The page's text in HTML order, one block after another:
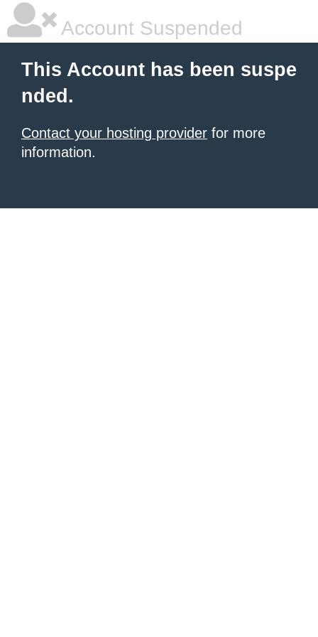
Account Suspended
This Account has been suspe
nded.
Contact your hosting provider for more
information.